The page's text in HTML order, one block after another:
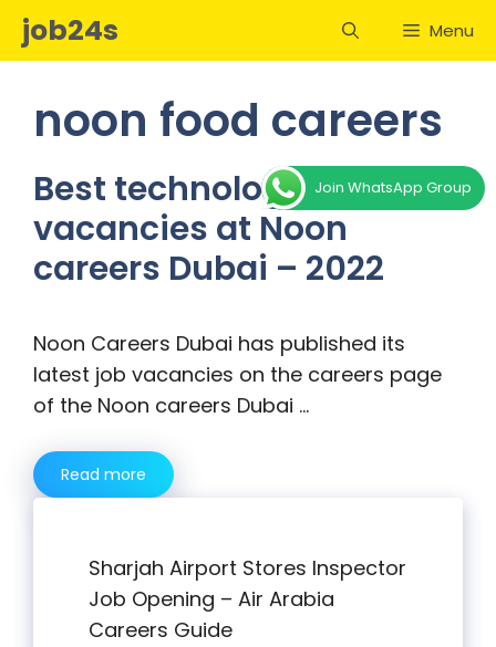
Skipjob24s Menu
noon food careers
Best technology job
vacancies at Noon
careers Dubai – 2022
Noon Careers Dubai has published its
latest job vacancies on the careers page
of the Noon careers Dubai …
Read more
Sharjah Airport Stores Inspector
Job Opening – Air Arabia
Careers Guide
Join WhatsApp Group